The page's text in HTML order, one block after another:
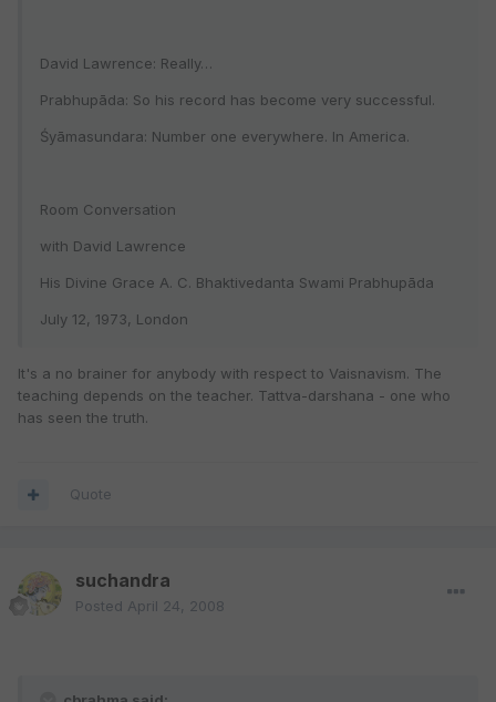
David Lawrence: Really…
Prabhupāda: So his record has become very successful.
Śyāmasundara: Number one everywhere. In America.
Room Conversation
with David Lawrence
His Divine Grace A. C. Bhaktivedanta Swami Prabhupāda
July 12, 1973, London
It's a no brainer for anybody with respect to Vaisnavism. The
teaching depends on the teacher. Tattva-darshana - one who
has seen the truth.
Quote
suchandra
Posted April 24, 2008